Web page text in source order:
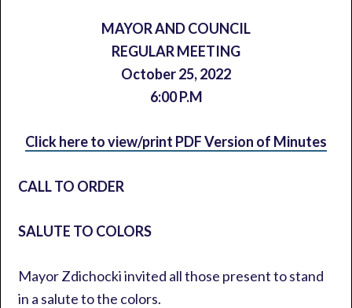
MAYOR AND COUNCIL
REGULAR MEETING
October 25, 2022
6:00 P.M
Click here to view/print PDF Version of Minutes
CALL TO ORDER
SALUTE TO COLORS
Mayor Zdichocki invited all those present to stand
in a salute to the colors.